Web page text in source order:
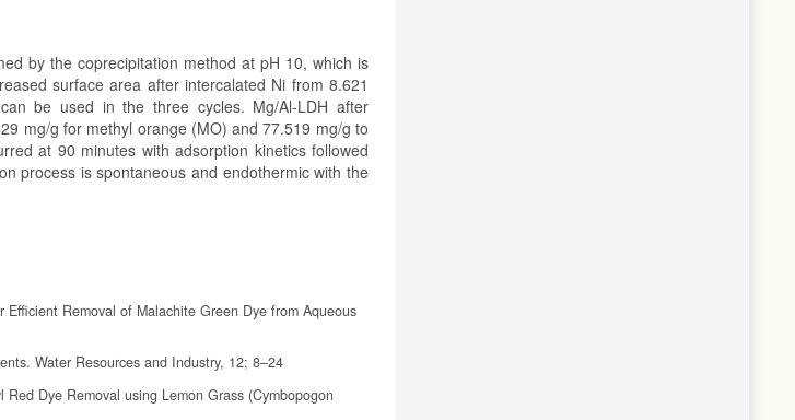
by the coprecipitation method at pH 10, which is
surface area after intercalated Ni from 8.621
be used in the three cycles. Mg/Al-LDH after
mg/g for methyl orange (MO) and 77.519 mg/g to
at 90 minutes with adsorption kinetics followed
process is spontaneous and endothermic with the
Removal of Malachite Green Dye from Aqueous
Water Resources and Industry, 12; 8–24
Dye Removal using Lemon Grass (Cymbopogon